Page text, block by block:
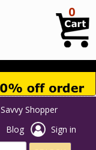
0
Savvy Shopper
Blog Sign in